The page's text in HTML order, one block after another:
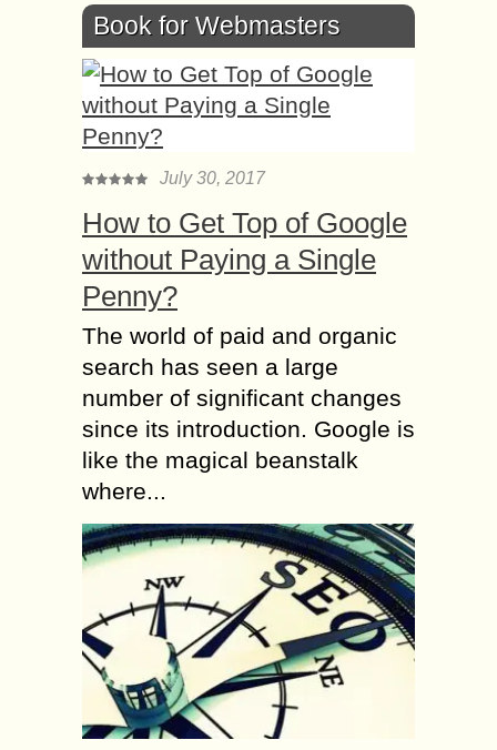
Book for Webmasters
July 30, 2017
How to Get Top of Google
without Paying a Single
Penny?
The world of paid and organic
search has seen a large
number of significant changes
since its introduction. Google is
like the magical beanstalk
where...